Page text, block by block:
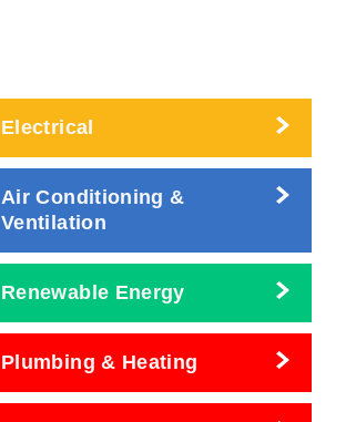
Electrical
Air Conditioning &
Ventilation
Renewable Energy
Plumbing & Heating